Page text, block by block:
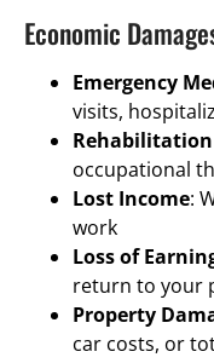
Economic
Emergency
visits,
occupational
Lost Income:
work
Loss of
return to your
Property
car costs, or